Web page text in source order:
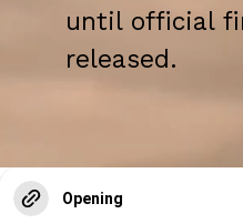
until official
released.
Opening